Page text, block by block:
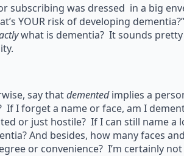
subscribing was dressed in a big
YOUR risk of developing
what is dementia? It sounds
say thatdementedimplies a
If I forget a name or face, am I
or just hostile? If I can still name
And besides, how many faces
or convenience? I’m certainly